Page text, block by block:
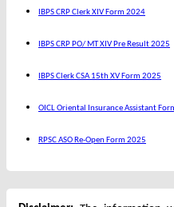
IBPS CRP Clerk XIV Form 2024
IBPS CRP PO/ MT XIV Pre Result 2025
IBPS Clerk CSA 15th XV Form 2025
OICL Oriental Insurance Assistant
RPSC ASO Re-Open Form 2025